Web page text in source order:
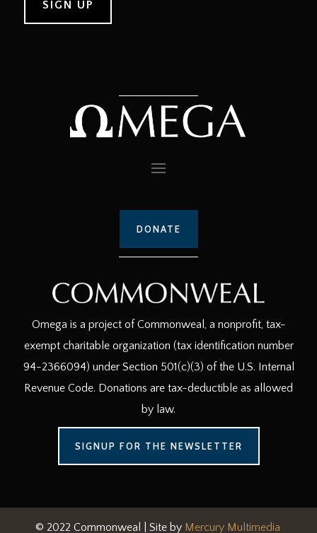
DONATE
Omega is a project of Commonweal, a nonprofit, tax-
exempt charitable organization (tax identification number
94-2366094) under Section 501(c)(3) of the U.S. Internal
Revenue Code. Donations are tax-deductible as allowed
by law.
SIGNUP FOR THE NEWSLETTER
© 2022 Commonweal | Site by Mercury Multimedia